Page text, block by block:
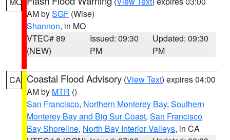
AM bySGF (Wise)
Shannon, in MO
VTEC# 89
(NEW)
Issued: 09:30
PM
Updated: 09:30
PM
CA Coastal Flood Advisory (View Text) expires 04:00
AM by MTR ()
San Francisco, Northern Monterey Bay, Southern
Monterey Bay and Big Sur Coast, San Francisco
Bay Shoreline, North Bay Interior Valleys, in CA